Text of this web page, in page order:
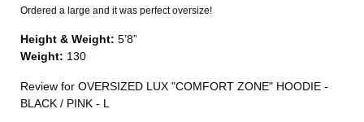
Ordered a large and it was perfect oversize!
Height & Weight: 5’8”
Weight: 130
Review for OVERSIZED LUX "COMFORT ZONE" HOODIE -
BLACK / PINK - L